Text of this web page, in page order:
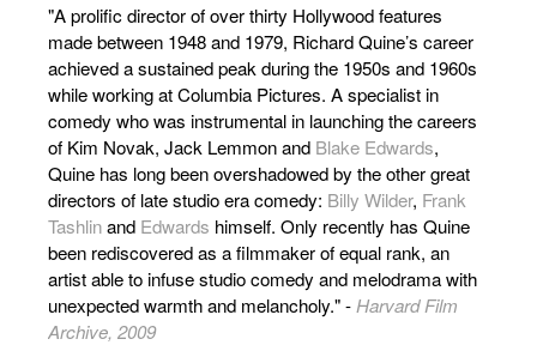
"A prolific director of over thirty Hollywood features
made between 1948 and 1979, Richard Quine’s career
achieved a sustained peak during the 1950s and 1960s
while working at Columbia Pictures. A specialist in
comedy who was instrumental in launching the careers
of Kim Novak, Jack Lemmon and Blake Edwards,
Quine has long been overshadowed by the other great
directors of late studio era comedy: Billy Wilder, Frank
Tashlinand Edwards himself. Only recently has Quine
been rediscovered as a filmmaker of equal rank, an
artist able to infuse studio comedy and melodrama with
unexpected warmth and melancholy." - Harvard Film
Archive, 2009